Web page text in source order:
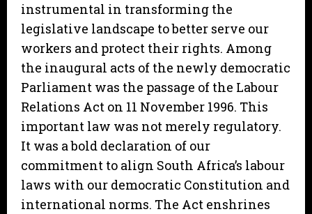
instrumental in transforming the
legislative landscape to better serve our
workers and protect their rights. Among
the inaugural acts of the newly democratic
Parliament was the passage of the Labour
Relations Act on 11 November 1996. This
important law was not merely regulatory.
It was a bold declaration of our
commitment to align South Africa’s labour
laws with our democratic Constitution and
international norms. The Act enshrines